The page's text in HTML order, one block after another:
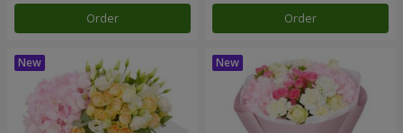
Order Order